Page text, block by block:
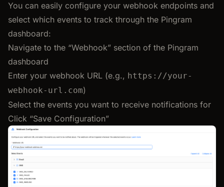
You can easily configure your webhook endpoints and
select which events to track through the Pingram
dashboard:
Navigate to the “Webhook” section of the Pingram
dashboard
Enter your webhook URL (e.g., https://your-
webhook-url.com)
Select the events you want to receive notifications for
Click “Save Configuration”